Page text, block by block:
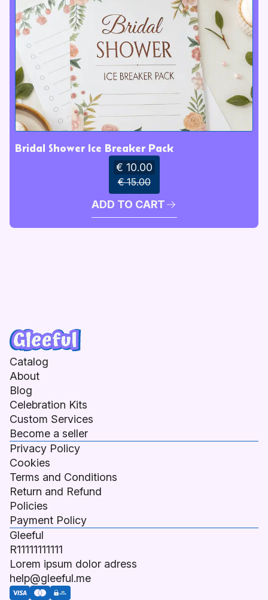
Bridal Shower Ice Breaker Pack
€ 10.00
€ 15.00
ADD TO CART
Gleeful
R11111111111
Lorem ipsum dolor adress
help@gleeful.me
Catalog
About
Blog
Celebration Kits
Custom Services
Become a seller
Privacy Policy
Cookies
Terms and Conditions
Return and Refund
Policies
Payment Policy